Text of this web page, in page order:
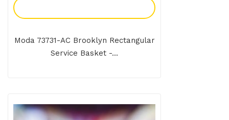
Moda 73731-AC Brooklyn Rectangular
Service Basket -...